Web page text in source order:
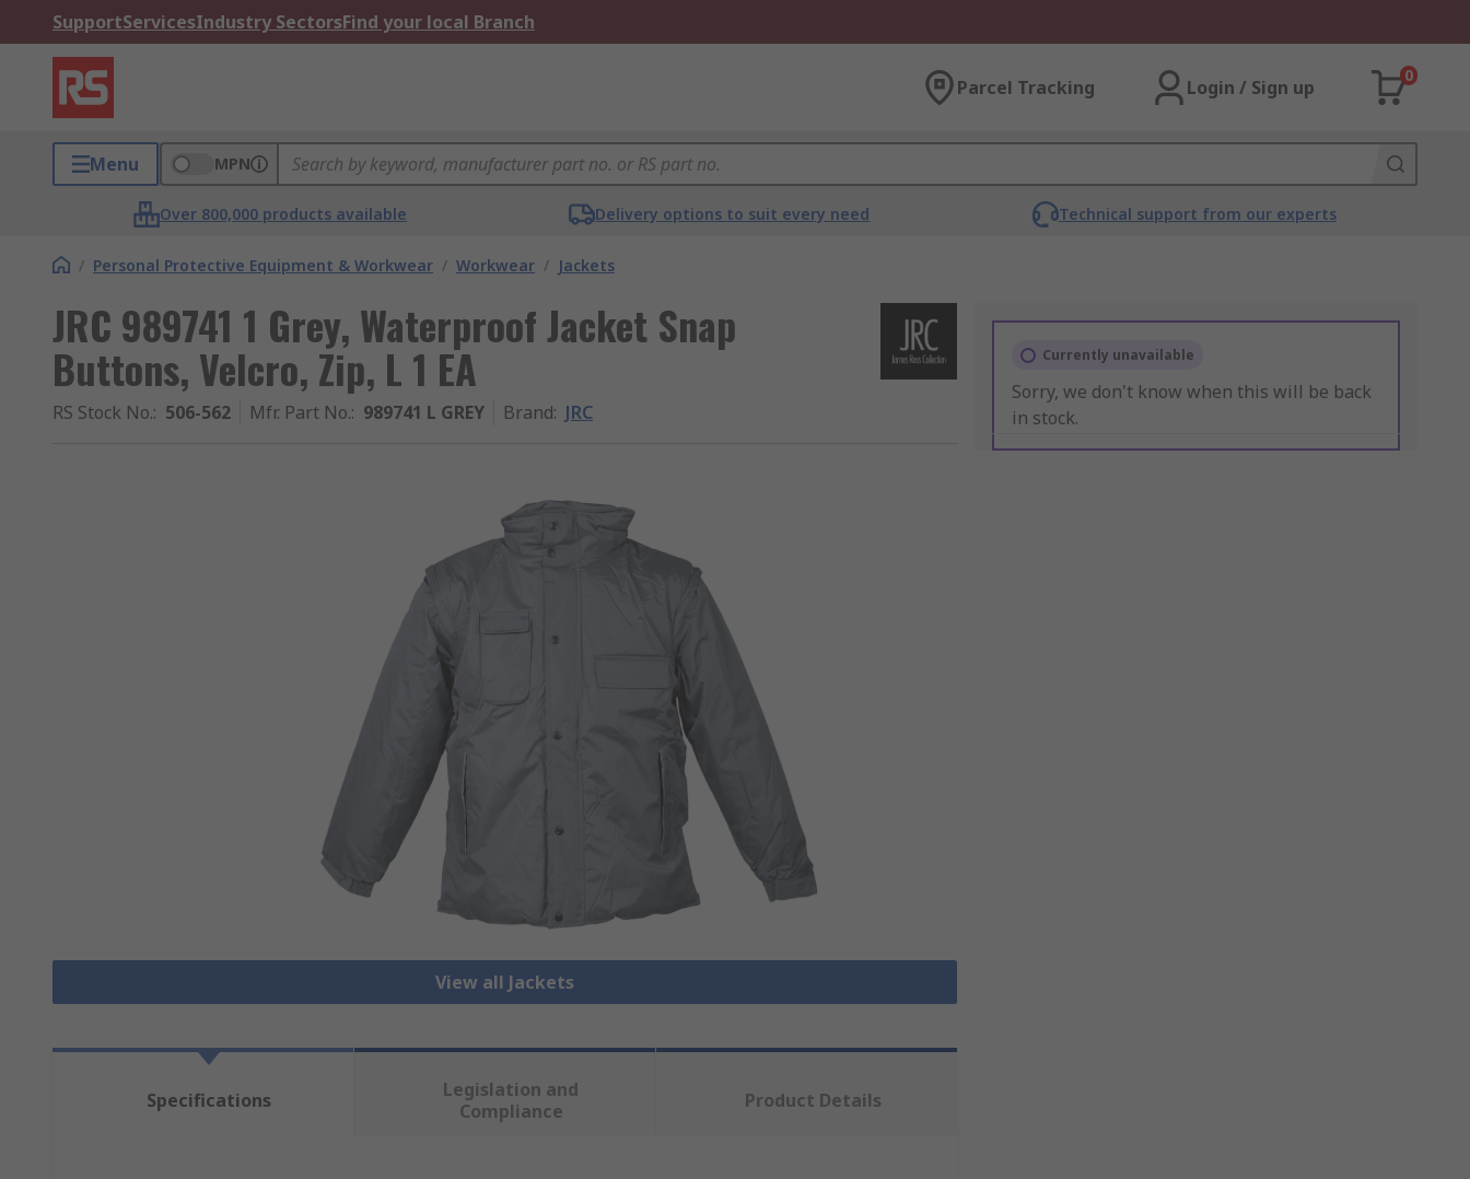
SupportServicesIndustry SectorsFind your local Branch
Parcel Tracking Login / Sign up
0
Menu MPN
Over 800,000 products available Delivery options to suit every need Technical support from our experts
/ Personal Protective Equipment & Workwear / Workwear / Jackets
JRC 989741 1 Grey, Waterproof Jacket Snap
Buttons, Velcro, Zip, L 1 EA
RS Stock No.: 506-562 Mfr. Part No.: 989741 L GREY Brand: JRC
View all Jackets
Currently unavailable
Sorry, we don't know when this will be back
in stock.
Specifications
Legislation and
Compliance
Product Details